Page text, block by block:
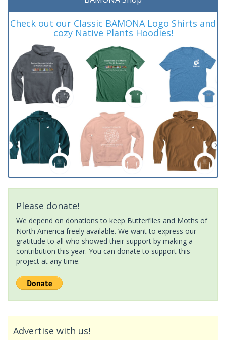
Check out our Classic BAMONA Logo Shirts and
cozy Native Plants Hoodies!
Please donate!
We depend on donations to keep Butterflies and Moths of
North America freely available. We want to express our
gratitude to all who showed their support by making a
contribution this year. You can donate to support this
project at any time.
Advertise with us!